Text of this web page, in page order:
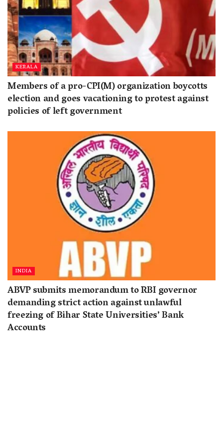
KERALA
Members of a pro-CPI(M) organization boycotts
election and goes vacationing to protest against
policies of left government
INDIA
ABVP submits memorandum to RBI governor
demanding strict action against unlawful
freezing of Bihar State Universities’ Bank
Accounts